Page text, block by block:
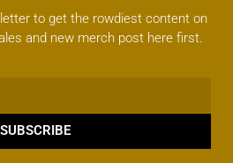
to get the rowdiest content on
and new merch post here first.
SUBSCRIBE